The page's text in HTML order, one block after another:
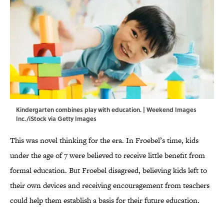
Kindergarten combines play with education. | Weekend Images
Inc./iStock via Getty Images
This was novel thinking for the era. In Froebel’s time, kids
under the age of 7 were believed to receive little benefit from
formal education. But Froebel disagreed, believing kids left to
their own devices and receiving encouragement from teachers
could help them establish a basis for their future education.